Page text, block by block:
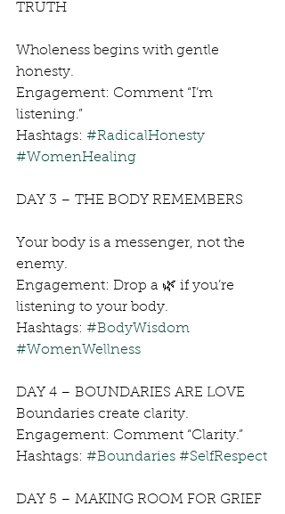
TRUTH
Wholeness begins with gentle
honesty.
Engagement: Comment “I’m
listening.”
Hashtags: #RadicalHonesty
#WomenHealing
DAY 3 – THE BODY REMEMBERS
Your body is a messenger, not the
enemy.
Engagement: Drop a 🌿 if you’re
listening to your body.
Hashtags: #BodyWisdom
#WomenWellness
DAY 4 – BOUNDARIES ARE LOVE
Boundaries create clarity.
Engagement: Comment “Clarity.”
Hashtags: #Boundaries #SelfRespect
DAY 5 – MAKING ROOM FOR GRIEF